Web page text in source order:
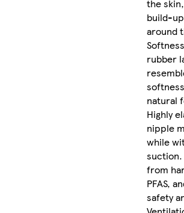
the
build-
around
rubber
natural
Highly
nipple
while
suction.
from
PFAS,
safety